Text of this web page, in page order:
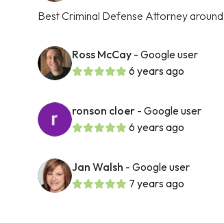
Best Criminal Defense Attorney
Ross McCay - Google user
6 years ago
ronson cloer - Google user
6 years ago
Jan Walsh - Google user
7 years ago